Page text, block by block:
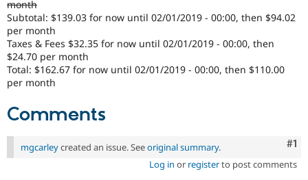
Drupal for
Drupal for
Site
Forum
Slack
Drupal
Drupal
month
Subtotal: $139.03 for now until 02/01/2019 - 00:00, then $94.02
per month
Taxes & Fees $32.35 for now until 02/01/2019 - 00:00, then
$24.70 per month
Total: $162.67 for now until 02/01/2019 - 00:00, then $110.00
per month
Comments
#1
mgcarleycreated an issue. Seeoriginal summary.
Log in or registerto post comments